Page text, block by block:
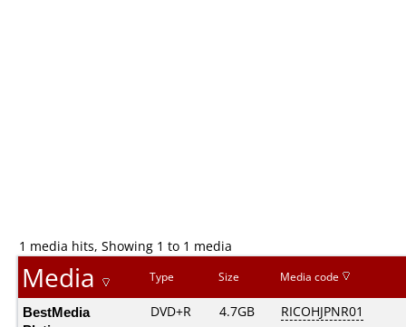
1 media hits, Showing 1 to 1 media
Media Type Size Media code
BestMedia
DVD+R 4.7GB RICOHJPNR01